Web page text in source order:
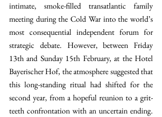
intimate, smoke-filled transatlantic family
meeting during the Cold War into the world’s
most consequential independent forum for
strategic debate. However, between Friday
13th and Sunday 15th February, at the Hotel
Bayerischer Hof, the atmosphere suggested that
this long-standing ritual had shifted for the
second year, from a hopeful reunion to a grit-
teeth confrontation with an uncertain ending.